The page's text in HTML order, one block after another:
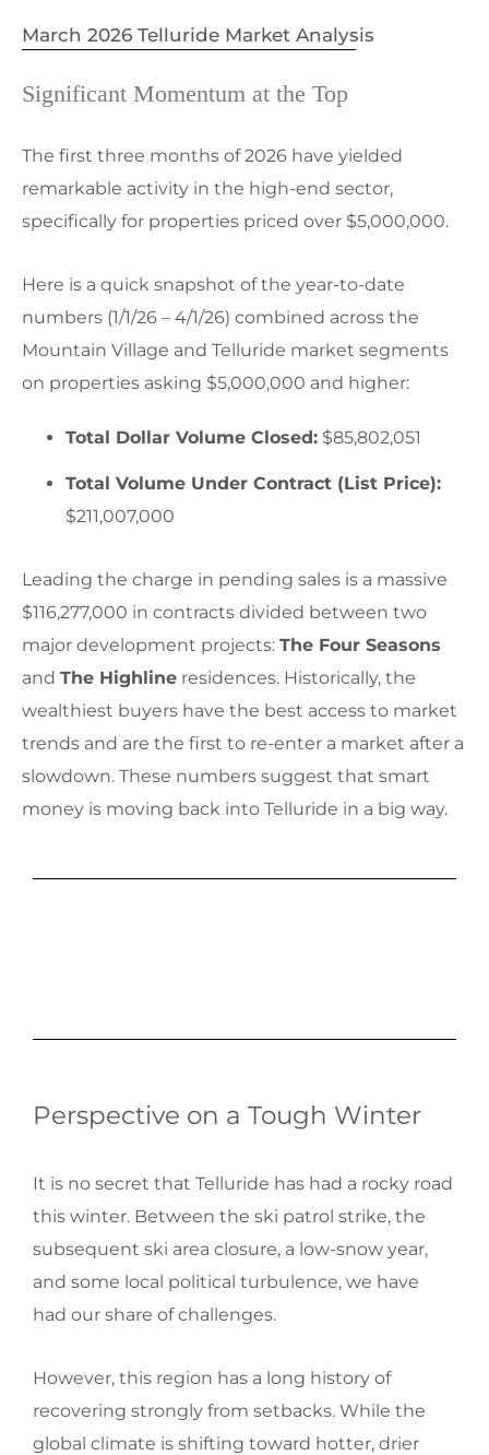
March 2026 Telluride Market Analysis
Significant Momentum at the Top
The first three months of 2026 have yielded
remarkable activity in the high-end sector,
specifically for properties priced over $5,000,000.
Here is a quick snapshot of the year-to-date
numbers (1/1/26 – 4/1/26) combined across the
Mountain Village and Telluride market segments
on properties asking $5,000,000 and higher:
Total Dollar Volume Closed: $85,802,051
Total Volume Under Contract (List Price):
$211,007,000
Leading the charge in pending sales is a massive
$116,277,000 in contracts divided between two
major development projects: The Four Seasons
and The Highline residences. Historically, the
wealthiest buyers have the best access to market
trends and are the first to re-enter a market after a
slowdown. These numbers suggest that smart
money is moving back into Telluride in a big way.
Perspective on a Tough Winter
It is no secret that Telluride has had a rocky road
this winter. Between the ski patrol strike, the
subsequent ski area closure, a low-snow year,
and some local political turbulence, we have
had our share of challenges.
However, this region has a long history of
recovering strongly from setbacks. While the
global climate is shifting toward hotter, drier